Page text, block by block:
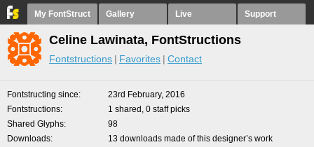
My FontStruct Gallery Live Support
Celine Lawinata, FontStructions
Fontstructions Favorites Contact
Fontstructing since
23rd February, 2016
Fontstructions
1 shared, 0 staff picks
Shared Glyphs
98
Downloads
13 downloads made of this designer’s work